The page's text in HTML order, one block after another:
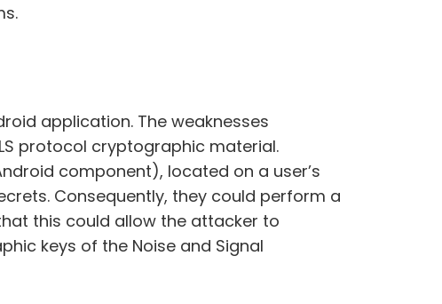
application. The weaknesses
protocol cryptographic material.
component), located on a user’s
Consequently, they could perform a
this could allow the attacker to
keys of the Noise and Signal